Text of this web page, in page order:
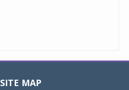
SITE MAP